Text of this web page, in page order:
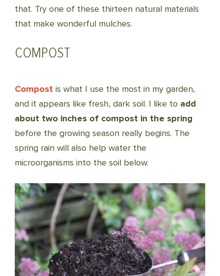
that. Try one of these thirteen natural materials
that make wonderful mulches.
COMPOST
Compost is what I use the most in my garden,
and it appears like fresh, dark soil. I like to add
about two inches of compost in the spring
before the growing season really begins. The
spring rain will also help water the
microorganisms into the soil below.